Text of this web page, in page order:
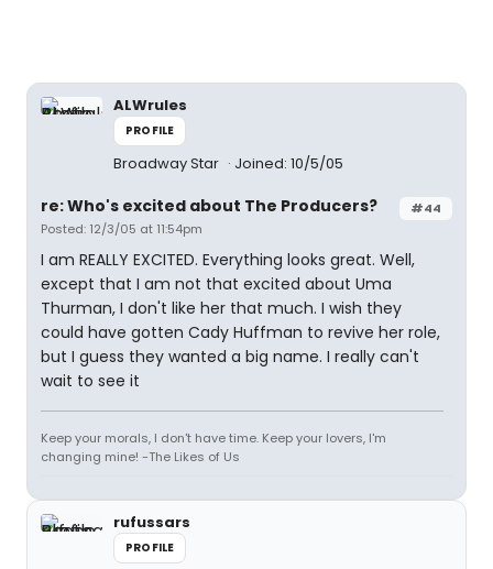
ALWrules
PROFILE
Broadway Star Joined: 10/5/05
#44
re: Who's excited about The Producers?
Posted: 12/3/05 at 11:54pm
I am REALLY EXCITED. Everything looks great. Well,
except that I am not that excited about Uma
Thurman, I don't like her that much. I wish they
could have gotten Cady Huffman to revive her role,
but I guess they wanted a big name. I really can't
wait to see it
Keep your morals, I don't have time. Keep your lovers, I'm
changing mine! -The Likes of Us
rufussars
PROFILE